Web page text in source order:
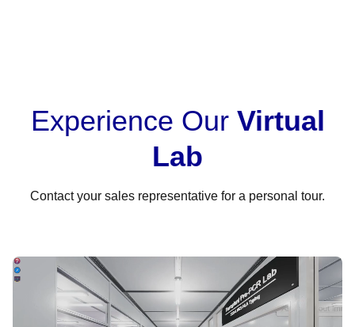
Experience Our Virtual
Lab
Contact your sales representative for a personal tour.